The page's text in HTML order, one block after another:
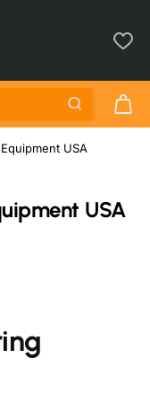
USA
USA